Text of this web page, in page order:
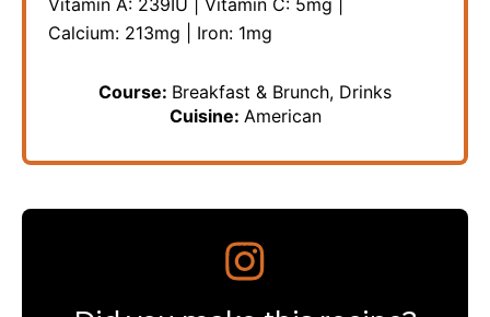
Vitamin A: 239IU Vitamin C: 5mg
Calcium: 213mg Iron: 1mg
Course: Breakfast & Brunch, Drinks
Cuisine: American